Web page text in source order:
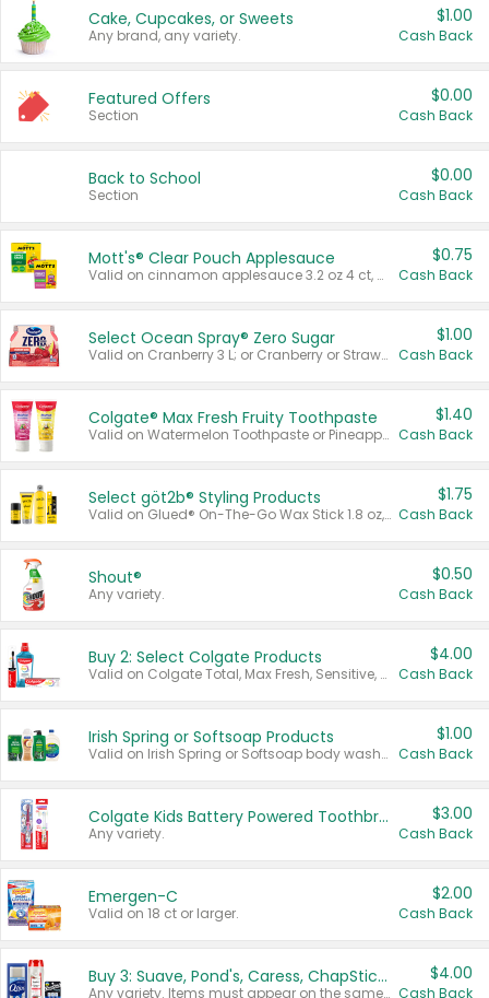
Cake, Cupcakes, or Sweets
Any brand, any variety.
$1.00
Cash Back
Featured Offers
Section
$0.00
Cash Back
Back to School
Section
$0.00
Cash Back
Mott's® Clear Pouch Applesauce
Valid on cinnamon applesauce 3.2 oz 4 ct, applesauce 3.2 oz 4 ct, no sugar added applesauce 3.2 oz 4 ct, or fruit smoothie mixed berry 4.2 oz 4 ct.
$0.75
Cash Back
Select Ocean Spray® Zero Sugar
Valid on Cranberry 3 L; or Cranberry or Strawberry Mango 10 oz 6 ct.
$1.00
Cash Back
Colgate® Max Fresh Fruity Toothpaste
Valid on Watermelon Toothpaste or Pineapple Coconut, 4.5 oz.
$1.40
Cash Back
Select göt2b® Styling Products
Valid on Glued® On-The-Go Wax Stick 1.8 oz, Blasting Freeze Spray® Extra Strong Rigid Hold for Spiked Styles 12 oz, Styling Spiking Glue Water-Resistant Bold Screaming Hold Spikes 6 oz, 2-in-1 Brow Gel & Edge Control Strong Hold Eyebrow & Hair Mascara 0.54 oz.
$1.75
Cash Back
Shout®
Any variety.
$0.50
Cash Back
Buy 2: Select Colgate Products
Valid on Colgate Total, Max Fresh, Sensitive, Optic White Advanced, Stain Fighter, Purple or Charcoal toothpastes 3 oz or larger, Colgate 360°, Total, Gum Health, Expert or Optic White toothbrushes , mouthwashes or mouth rinses 16 oz or larger. Excludes 3 pack toothpastes. Items must appear on the same receipt.
$4.00
Cash Back
Irish Spring or Softsoap Products
Valid on Irish Spring or Softsoap body washes 20 oz or larger, Irish Spring bar soap multi-packs 6 ct or larger, or Softsoap liquid hand soap refills 50 oz.
$1.00
Cash Back
Colgate Kids Battery Powered Toothbrushes
Any variety.
$3.00
Cash Back
Emergen-C
Valid on 18 ct or larger.
$2.00
Cash Back
Buy 3: Suave, Pond's, Caress, ChapStick, Q-Tip, St. Ives, or Noxzema Products
Any variety. Items must appear on the same receipt. One (1) multi-pack is considered one (1) item purchased.
$4.00
Cash Back